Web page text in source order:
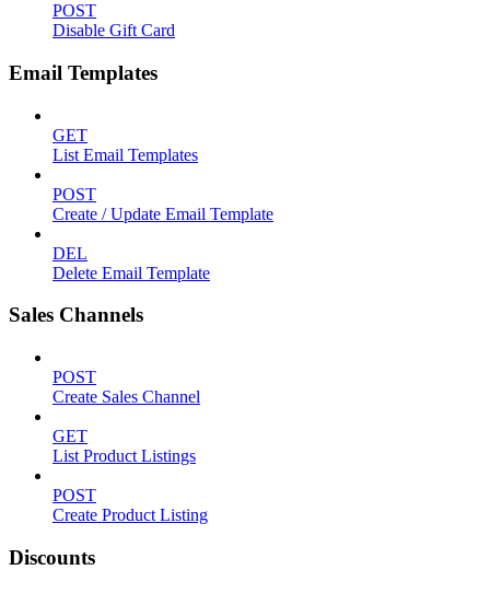
POST
Disable Gift Card
Email Templates
GET
List Email Templates
POST
Create / Update Email Template
DEL
Delete Email Template
Sales Channels
POST
Create Sales Channel
GET
List Product Listings
POST
Create Product Listing
Discounts